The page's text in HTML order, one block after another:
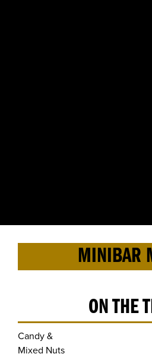
MINIBAR
ON THE
Candy &
Mixed Nuts